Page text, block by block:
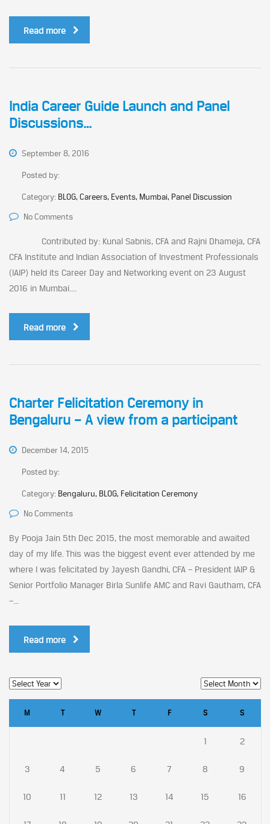
Read more
India Career Guide Launch and Panel
Discussions…
September 8, 2016
Posted by:
Category: BLOG, Careers, Events, Mumbai, Panel Discussion
No Comments
Contributed by: Kunal Sabnis, CFA and Rajni Dhameja, CFA
CFA Institute and Indian Association of Investment Professionals
(IAIP) held its Career Day and Networking event on 23 August
2016 in Mumbai....
Read more
Charter Felicitation Ceremony in
Bengaluru – A view from a participant
December 14, 2015
Posted by:
Category: Bengaluru, BLOG, Felicitation Ceremony
No Comments
By Pooja Jain 5th Dec 2015, the most memorable and awaited
day of my life. This was the biggest event ever attended by me
where I was felicitated by Jayesh Gandhi, CFA – President IAIP &
Senior Portfolio Manager Birla Sunlife AMC and Ravi Gautham, CFA
–...
Read more
M T W T F S S
1 2
3 4 5 6 7 8 9
10 11 12 13 14 15 16